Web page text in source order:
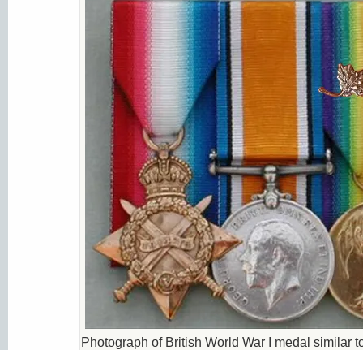
Photograph of British World War I medal similar